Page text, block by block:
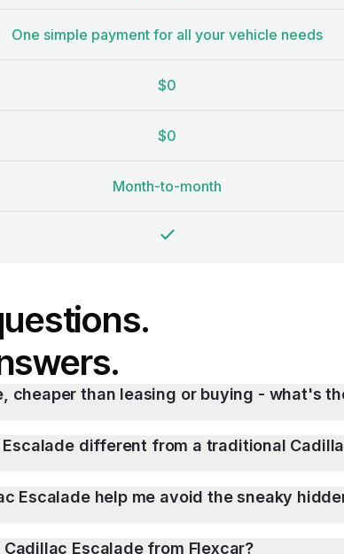
One simple payment for all your vehicle needs
$0
$0
Month-to-month
cheaper than leasing or buying - what's
different from a traditional
Escalade help me avoid the sneaky
Escalade from Flexcar?